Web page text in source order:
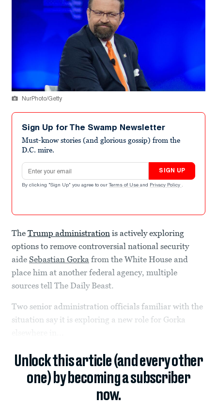
NurPhoto/Getty
Sign Up for The Swamp Newsletter
Must-know stories (and glorious gossip) from the
D.C. mire.
Email address
SIGN UP
By clicking "Sign Up" you agree to our Terms of Use and Privacy Policy .
The Trump administration is actively exploring
options to remove controversial national security
aide Sebastian Gorka from the White House and
place him at another federal agency, multiple
sources tell The Daily Beast.
Two senior administration officials familiar with the
situation say it is exploring a new role for Gorka
Unlock this article (and every other
one) by becoming a subscriber
now.